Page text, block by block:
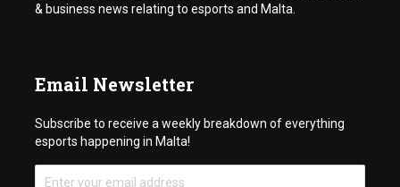
& business news relating to esports and Malta.
Email Newsletter
Subscribe to receive a weekly breakdown of everything
esports happening in Malta!